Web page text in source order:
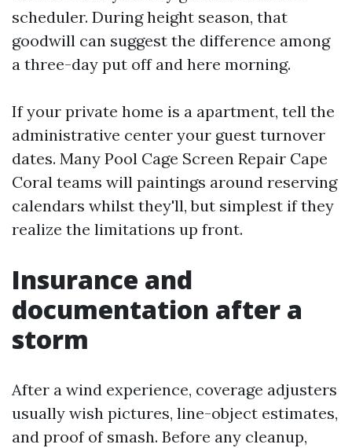
scheduler. During height season, that
goodwill can suggest the difference among
a three-day put off and here morning.
If your private home is a apartment, tell the
administrative center your guest turnover
dates. Many Pool Cage Screen Repair Cape
Coral teams will paintings around reserving
calendars whilst they'll, but simplest if they
realize the limitations up front.
Insurance and
documentation after a
storm
After a wind experience, coverage adjusters
usually wish pictures, line-object estimates,
and proof of smash. Before any cleanup,